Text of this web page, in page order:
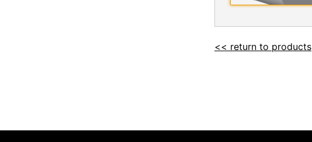
<< return to products